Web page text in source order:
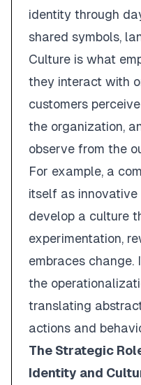
identity through
shared symbols,
Culture is what
they interact with
customers
the organization,
observe from the
For example, a
itself as innovative
develop a culture
experimentation,
embraces change.
the
translating
actions and
The Strategic
Identity and